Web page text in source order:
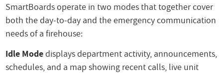
SmartBoards operate in two modes that together cover
both the day-to-day and the emergency communication
needs of a firehouse:
Idle Mode displays department activity, announcements,
schedules, and a map showing recent calls, live unit